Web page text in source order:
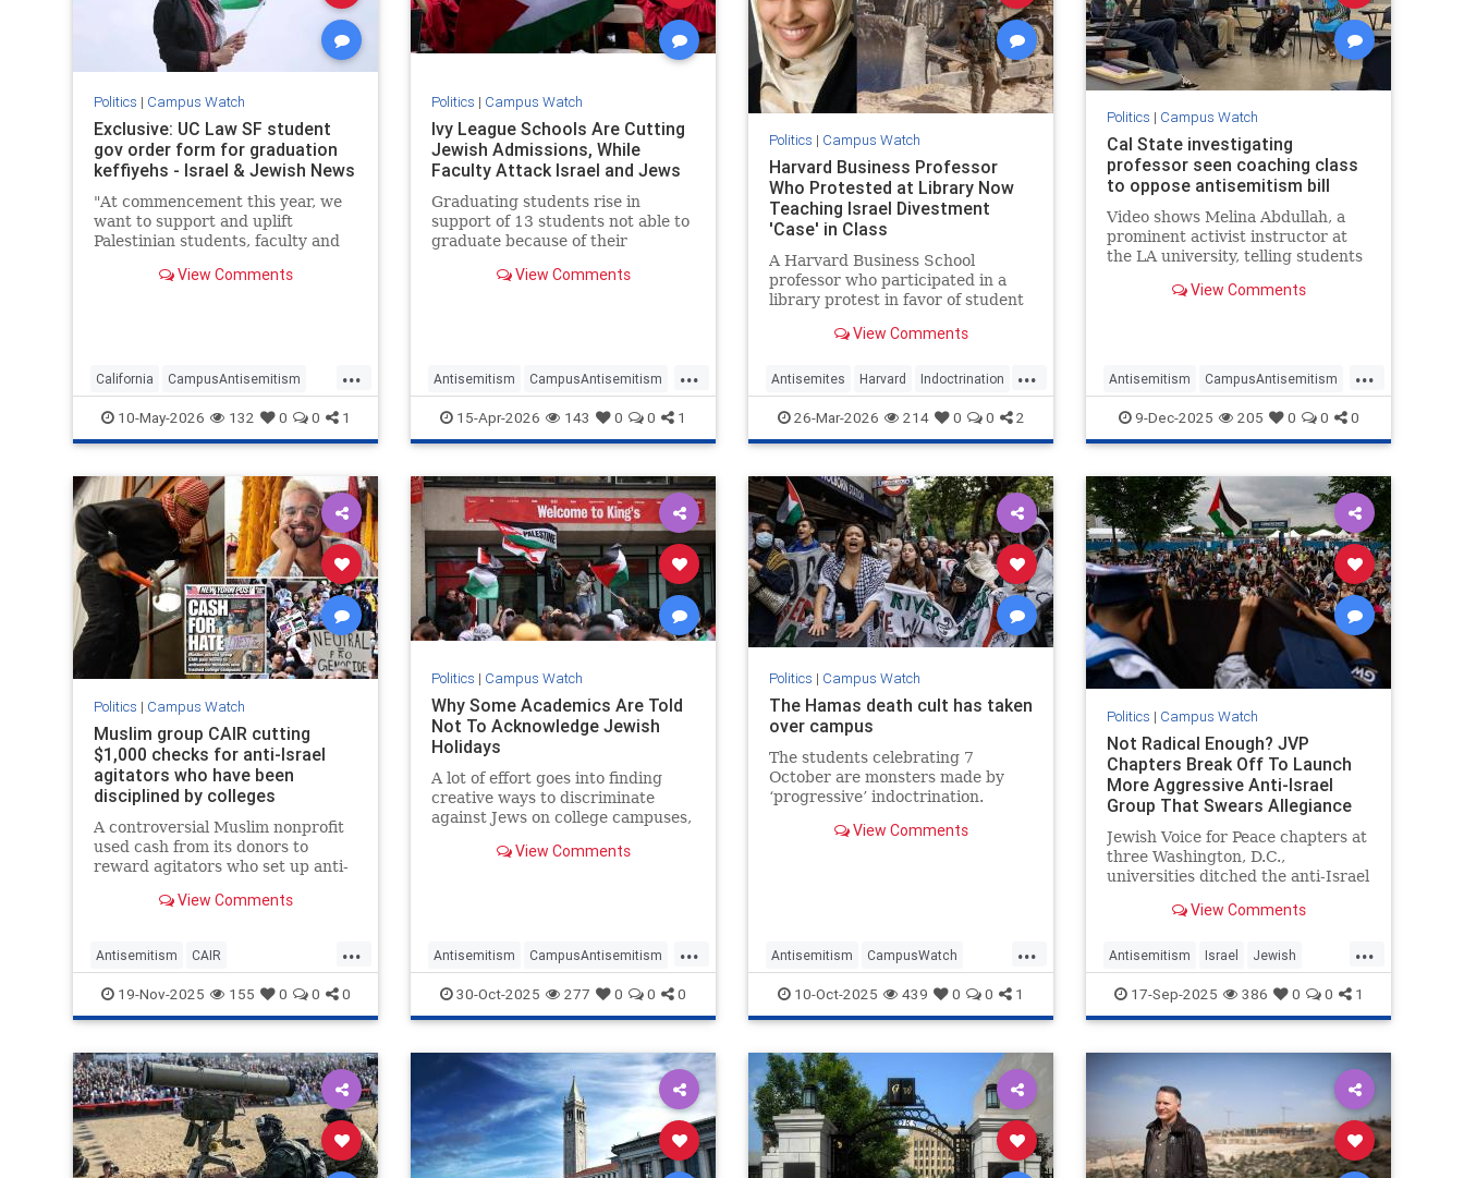
Politics | Campus Watch
Exclusive: UC Law SF student
gov order form for graduation
keffiyehs - Israel & Jewish News
"At commencement this year, we
want to support and uplift
Palestinian students, faculty and
order form. "Students nationwide
View Comments
...
California CampusAntisemitism
CampusWatch Jewish
JewishCommunity
10-May-2026 132 0 0 1
Politics | Campus Watch
Ivy League Schools Are Cutting
Jewish Admissions, While
Faculty Attack Israel and Jews
Graduating students rise in
support of 13 students not able to
graduate because of their
protests during …View Comments
...
Antisemitism CampusAntisemitism
CampusWatch IvyLeague Jewish
JewishStudents
15-Apr-2026 143 0 0 1
Politics | Campus Watch
Harvard Business Professor
Who Protested at Library Now
Teaching Israel Divestment
'Case' in Class
A Harvard Business School
professor who participated in a
library protest in favor of student
to teach a "case" in her class on
Israeli and other companies
because of "their possible
complicit
View Comments
...
Antisemites Harvard Indoctrination
Israel26-Mar-2026 214 0 0 2
Politics | Campus Watch
Cal State investigating
professor seen coaching class
to oppose antisemitism bill
Video shows Melina Abdullah, a
prominent activist instructor at
the LA university, telling students
Congress, discussing violent
View Comments
...
Antisemitism CampusAntisemitism
CSLA Jewish JewishCommunity
9-Dec-2025 205 0 0 0
Politics | Campus Watch
Muslim group CAIR cutting
$1,000 checks for anti-Israel
agitators who have been
disciplined by colleges
A controversial Muslim nonprofit
used cash from its donors to
reward agitators who set up anti-
colleges, according to a bombshell
View Comments
...
Antisemitism CAIR
CampusAntisemitism Islamists
IslamOnCampus JewishOnCampus
19-Nov-2025 155 0 0 0
Politics | Campus Watch
Why Some Academics Are Told
Not To Acknowledge Jewish
Holidays
A lot of effort goes into finding
creative ways to discriminate
against Jews on college campuses,
Telegraph has interviewed several
View Comments
...
Antisemitism CampusAntisemitism
GreatBritain Israel Jewish
JewishHolidays
30-Oct-2025 277 0 0 0
Politics | Campus Watch
The Hamas death cult has taken
over campus
The students celebrating 7
October are monsters made by
‘progressive’ indoctrination.
View Comments
...
Antisemitism CampusWatch
HamasSupporters Israel Jewish
Oct7 Progressives
10-Oct-2025 439 0 0 1
Politics | Campus Watch
Not Radical Enough? JVP
Chapters Break Off To Launch
More Aggressive Anti-Israel
Group That Swears Allegiance
to PLO Terrorist Creed.
Jewish Voice for Peace chapters at
three Washington, D.C.,
universities ditched the anti-Israel
more radical organization: the
Student Front. The new group
swears allegiance to the pro-
terroris
View Comments
...
Antisemitism Israel Jewish
JewishOnCampus JVP
17-Sep-2025 386 0 0 1